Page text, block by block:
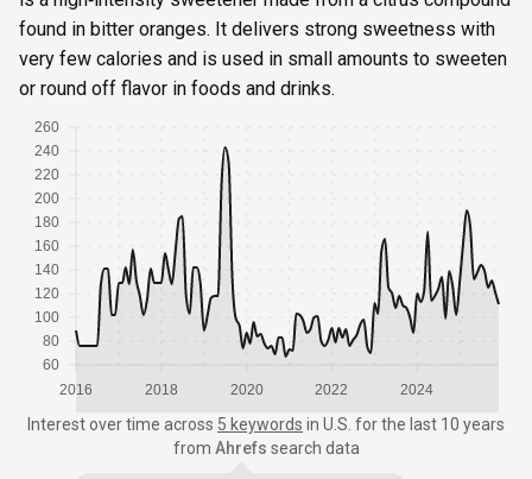
found in bitter oranges. It delivers strong sweetness with
very few calories and is used in small amounts to sweeten
or round off flavor in foods and drinks.
2016 2018 2020 2022 2024
60
80
100
120
140
160
180
200
220
240
260
Interest over time across 5 keywords in U.S. for the last 10 years
from Ahrefs search data